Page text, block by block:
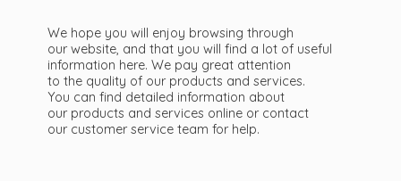
We hope you will enjoy browsing through
our website, and that you will find a lot of useful
information here. We pay great attention
to the quality of our products and services.
You can find detailed information about
our products and services online or contact
our customer service team for help.